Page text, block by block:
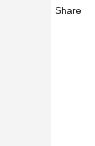
Share